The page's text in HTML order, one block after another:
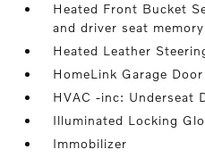
Heated Front Bucket
and driver seat memory
Heated Leather
HomeLink Garage
HVAC -inc: Underseat
Illuminated Locking
Immobilizer